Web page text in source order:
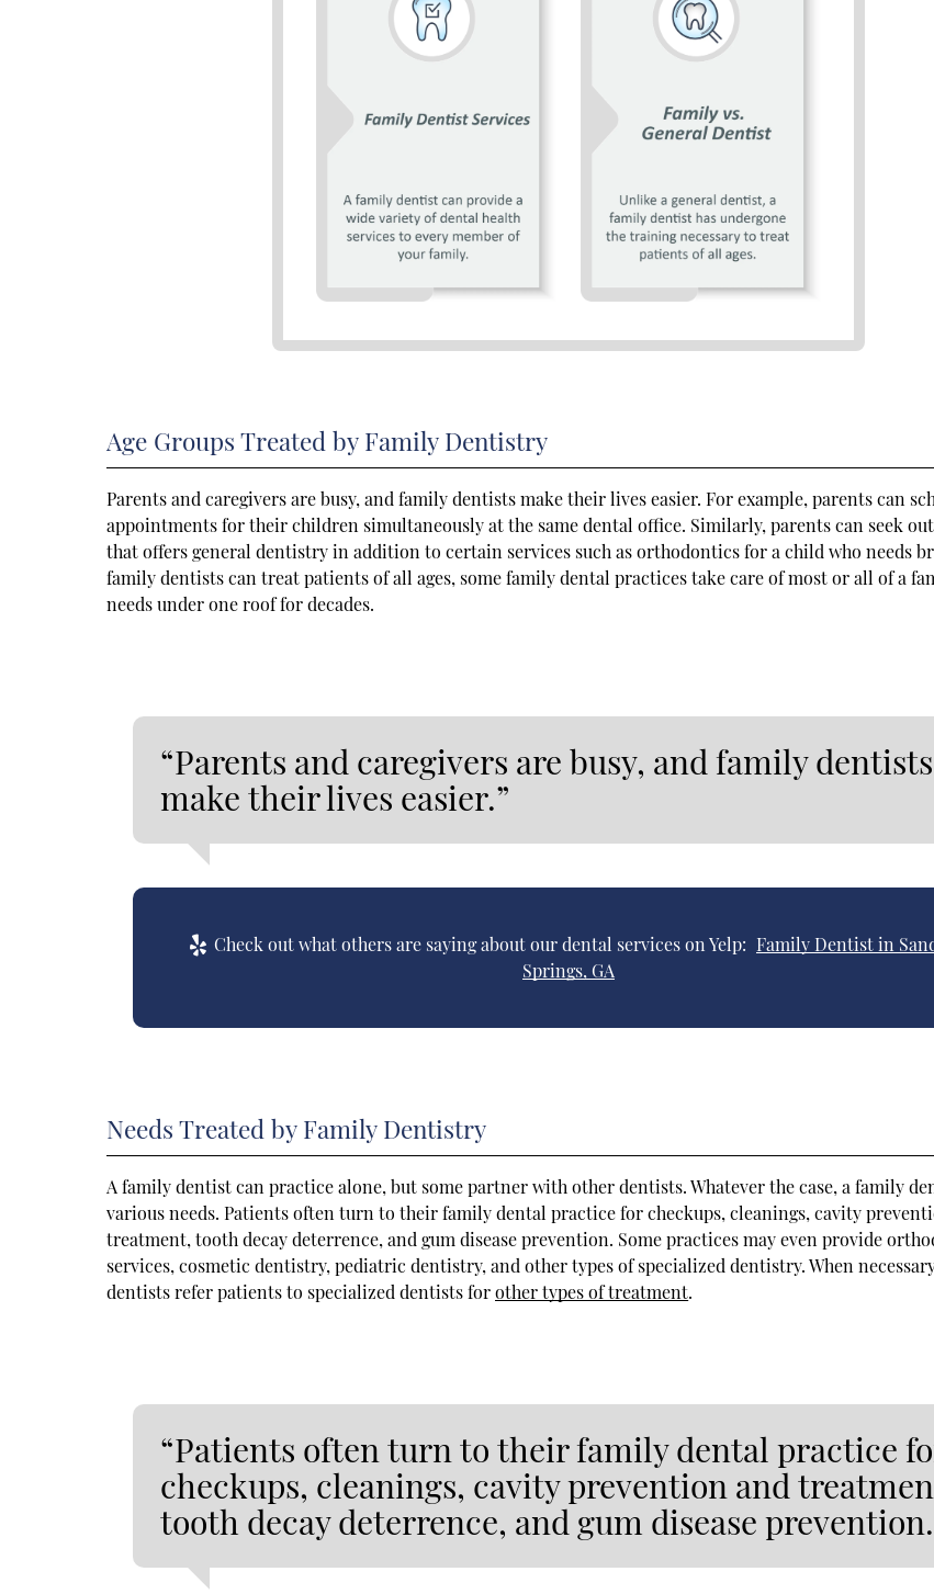
Age Groups Treated by Family Dentistry
Parents and caregivers are busy, and family dentists make their lives easier. For example, parents can
appointments for their children simultaneously at the same dental office. Similarly, parents can seek
that offers general dentistry in addition to certain services such as orthodontics for a child who needs
family dentists can treat patients of all ages, some family dental practices take care of most or all of a
needs under one roof for decades.
“Parents and caregivers are busy, and family dentists
make their lives easier.”
Check out what others are saying about our dental services on Yelp: Family Dentist in
Springs, GA
Needs Treated by Family Dentistry
A family dentist can practice alone, but some partner with other dentists. Whatever the case, a family
various needs. Patients often turn to their family dental practice for checkups, cleanings, cavity
treatment, tooth decay deterrence, and gum disease prevention. Some practices may even provide
services, cosmetic dentistry, pediatric dentistry, and other types of specialized dentistry. When
dentists refer patients to specialized dentists forother types of treatment.
“Patients often turn to their family dental practice
checkups, cleanings, cavity prevention and
tooth decay deterrence, and gum disease